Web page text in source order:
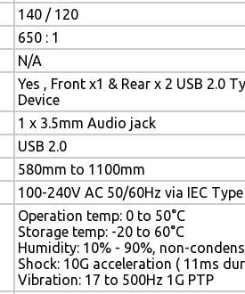
140 / 120
650 : 1
N/A
Yes , Front x1 & Rear x 2 USB 2.0
Device
1 x 3.5mm Audio jack
USB 2.0
580mm to 1100mm
100-240V AC 50/60Hz via IEC
Operation temp: 0 to 50°C
Storage temp: -20 to 60°C
Humidity: 10% - 90%, non-
Shock: 10G acceleration ( 11ms
Vibration: 17 to 500Hz 1G PTP